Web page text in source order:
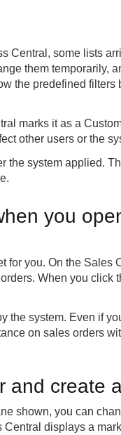
Central , some lists
them temporarily,
the predefined
marks it as a
other users or the
the system applied.
you
for you. On the Sales
When you click
the system. Even if
on sales orders
and create
shown, you can
displays a